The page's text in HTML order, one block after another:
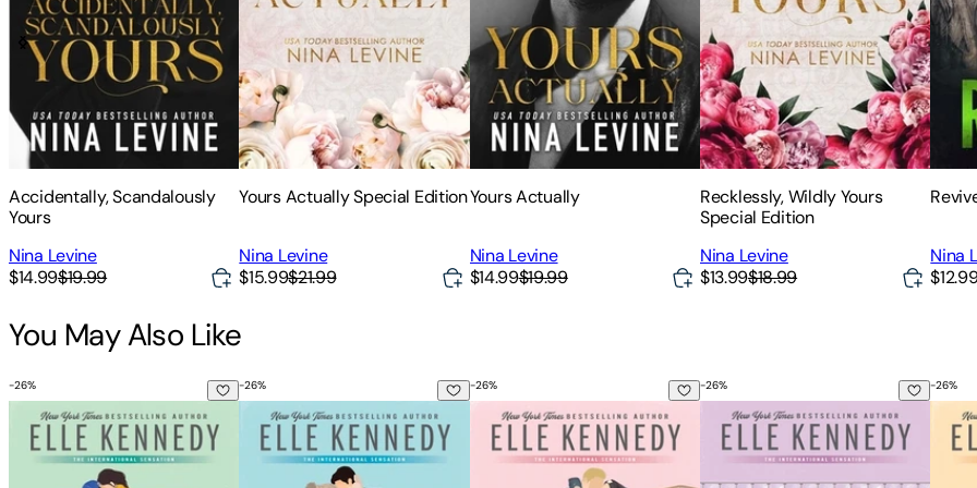
Accidentally, Scandalously
Yours
Nina Levine
$14.99$19.99
Yours Actually Special Edition
Nina Levine
$15.99$21.99
Yours Actually
Nina Levine
$14.99$19.99
Recklessly, Wildly Yours
Special Edition
Nina Levine
$13.99$18.99
Nina
You May Also Like
The Deal
-26% The Mistake
-26% The Score
-26% The Legacy
-26% The
-26%